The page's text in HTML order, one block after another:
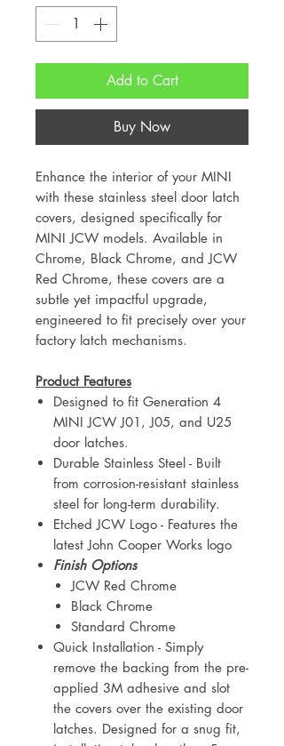
Add to Cart
Buy Now
Enhance the interior of your MINI
with these stainless steel door latch
covers, designed specifically for
MINI JCW models. Available in
Chrome, Black Chrome, and JCW
Red Chrome, these covers are a
subtle yet impactful upgrade,
engineered to fit precisely over your
factory latch mechanisms.
Product Features
Designed to fit Generation 4
MINI JCW J01, J05, and U25
door latches.
Durable Stainless Steel - Built
from corrosion-resistant stainless
steel for long-term durability.
Etched JCW Logo - Features the
latest John Cooper Works logo
Finish Options
JCW Red Chrome
Black Chrome
Standard Chrome
Quick Installation - Simply
remove the backing from the pre-
applied 3M adhesive and slot
the covers over the existing door
latches. Designed for a snug fit,